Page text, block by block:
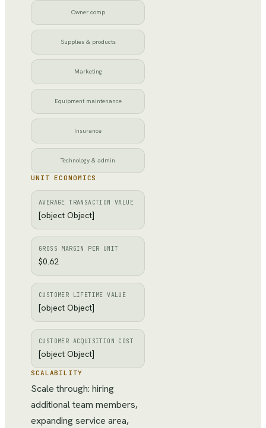
Owner comp
Supplies & products
Marketing
Equipment maintenance
Insurance
Technology & admin
UNIT ECONOMICS
AVERAGE TRANSACTION VALUE
[object Object]
GROSS MARGIN PER UNIT
$0.62
CUSTOMER LIFETIME VALUE
[object Object]
CUSTOMER ACQUISITION COST
[object Object]
SCALABILITY
Scale through: hiring
additional team members,
expanding service area,